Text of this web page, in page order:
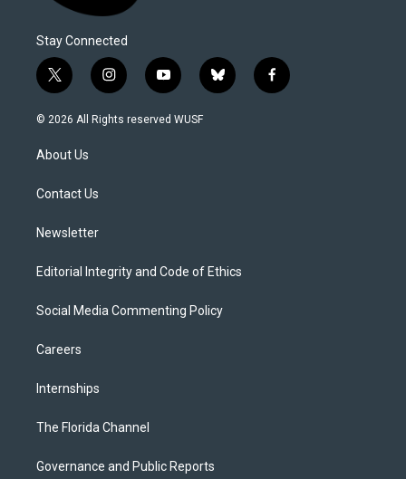
Stay Connected
t
w
i
t
e
i
n
s
y
o
u
b
l
f
a
© 2026 All Rights reserved WUSF
About Us
Contact Us
Newsletter
Editorial Integrity and Code of Ethics
Social Media Commenting Policy
Careers
Internships
The Florida Channel
Governance and Public Reports